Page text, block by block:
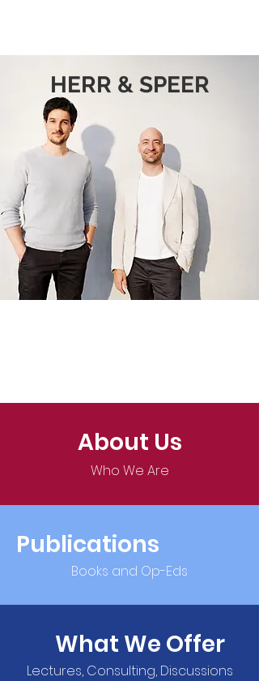
HERR & SPEER
About Us
Who We Are
Publications
Books and Op-Eds
What We Offer
Lectures, Consulting, Discussions